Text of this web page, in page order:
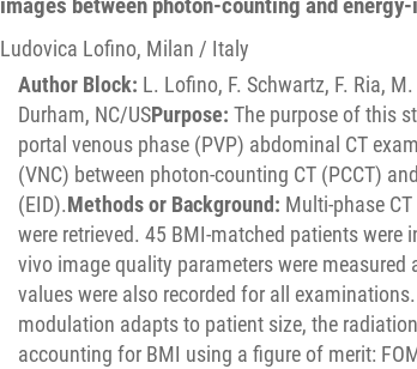
Ludovica Lofino, Milan / Italy
Author Block: L. Lofino, F. Schwartz, F. Ria,
Durham, NC/USPurpose: The purpose of this
portal venous phase (PVP) abdominal CT
(VNC) between photon-counting CT (PCCT)
(EID).Methods or Background: Multi-phase
were retrieved. 45 BMI-matched patients were
vivo image quality parameters were measured
values were also recorded for all
modulation adapts to patient size, the
accounting for BMI using a figure of merit: